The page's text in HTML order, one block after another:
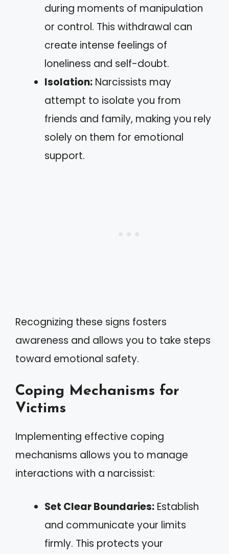
during moments of manipulation
or control. This withdrawal can
create intense feelings of
loneliness and self-doubt.
Isolation: Narcissists may
attempt to isolate you from
friends and family, making you rely
solely on them for emotional
support.
Recognizing these signs fosters
awareness and allows you to take steps
toward emotional safety.
Coping Mechanisms for
Victims
Implementing effective coping
mechanisms allows you to manage
interactions with a narcissist:
Set Clear Boundaries: Establish
and communicate your limits
firmly. This protects your